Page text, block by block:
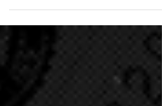
by Lauren Boyer — Art and beauty have always been
privilege which can only thrive...